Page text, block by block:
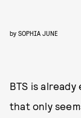
by SOPHIA JUNE
BTS is
that only